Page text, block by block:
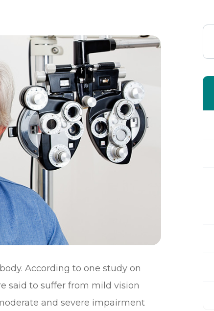
According to one study on
said to suffer from mild vision
and severe impairment